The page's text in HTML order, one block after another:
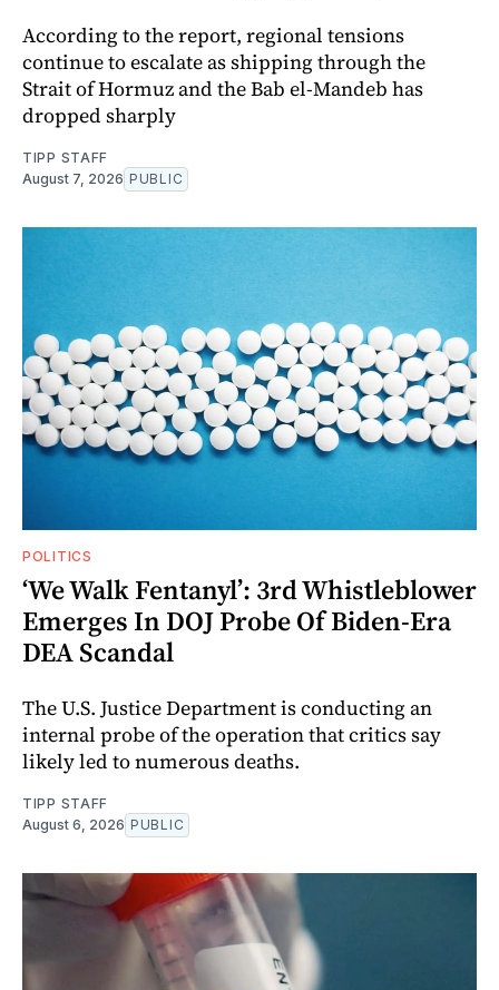
According to the report, regional tensions
continue to escalate as shipping through the
Strait of Hormuz and the Bab el-Mandeb has
dropped sharply
TIPP STAFF
August 7, 2026 PUBLIC
POLITICS
‘We Walk Fentanyl’: 3rd Whistleblower
Emerges In DOJ Probe Of Biden-Era
DEA Scandal
The U.S. Justice Department is conducting an
internal probe of the operation that critics say
likely led to numerous deaths.
TIPP STAFF
August 6, 2026 PUBLIC